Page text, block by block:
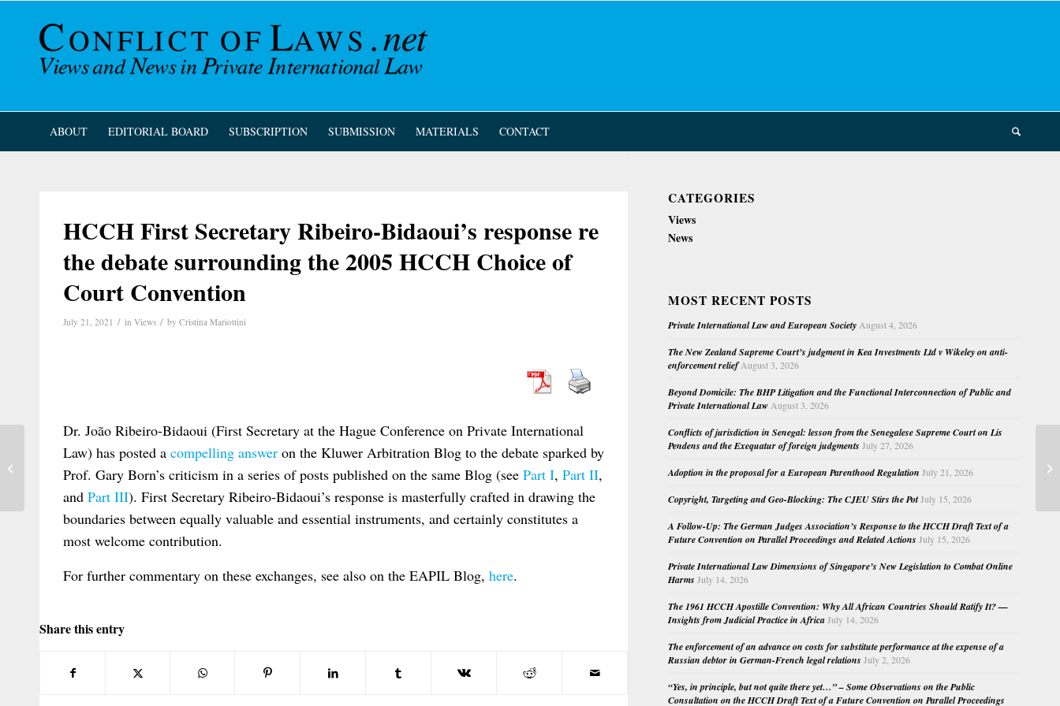
ABOUT EDITORIAL BOARD SUBSCRIPTION SUBMISSION MATERIALS CONTACT
HCCH First Secretary Ribeiro-Bidaoui’s response re
the debate surrounding the 2005 HCCH Choice of
Court Convention
July 21, 2021 / in Views / by Cristina Mariottini
Dr. João Ribeiro-Bidaoui (First Secretary at the Hague Conference on Private International
Law) has posted a compelling answer on the Kluwer Arbitration Blog to the debate sparked by
Prof. Gary Born’s criticism in a series of posts published on the same Blog (see Part I, Part II,
and Part III). First Secretary Ribeiro-Bidaoui’s response is masterfully crafted in drawing the
boundaries between equally valuable and essential instruments, and certainly constitutes a
most welcome contribution.
For further commentary on these exchanges, see also on the EAPIL Blog, here.
Share this entry
CATEGORIES
Views
News
MOST RECENT POSTS
Private International Law and European Society August 4, 2026
The New Zealand Supreme Court’s judgment in Kea Investments Ltd v Wikeley on anti-
enforcement relief August 3, 2026
Beyond Domicile: The BHP Litigation and the Functional Interconnection of Public and
Private International Law August 3, 2026
Conflicts of jurisdiction in Senegal: lesson from the Senegalese Supreme Court on Lis
Pendens and the Exequatur of foreign judgments July 27, 2026
Adoption in the proposal for a European Parenthood Regulation July 21, 2026
Copyright, Targeting and Geo-Blocking: The CJEU Stirs the PotJuly 15, 2026
A Follow-Up: The German Judges Association’s Response to the HCCH Draft Text of a
Future Convention on Parallel Proceedings and Related Actions July 15, 2026
Private International Law Dimensions of Singapore’s New Legislation to Combat Online
Harms July 14, 2026
The 1961 HCCH Apostille Convention: Why All African Countries Should Ratify It? —
Insights from Judicial Practice in Africa July 14, 2026
The enforcement of an advance on costs for substitute performance at the expense of a
Russian debtor in German-French legal relations July 2, 2026
“Yes, in principle, but not quite there yet…” – Some Observations on the Public
Consultation on the HCCH Draft Text of a Future Convention on Parallel Proceedings
New issue alert: RabelsZ 3/2021